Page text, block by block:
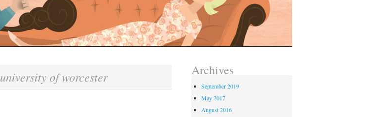
university of worcester Archives
September 2019
May 2017
August 2016